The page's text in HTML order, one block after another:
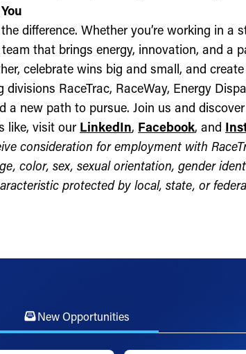
difference. Whether you’re working in a
that brings energy, innovation, and a
celebrate wins big and small, and
RaceTrac, RaceWay, Energy
a new path to pursue. Join us and
like, visit our LinkedIn, Facebook, and
consideration for employment with
color, sex, sexual orientation, gender
protected by local, state, or
New Opportunities